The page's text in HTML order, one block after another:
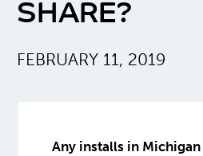
SHARE?
FEBRUARY 11, 2019
Any installs in Michigan